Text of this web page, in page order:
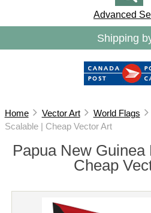
Advanced
Shipping
Home Vector Art World Flags
Scalable | Cheap Vector Art
Papua New Guinea
Cheap